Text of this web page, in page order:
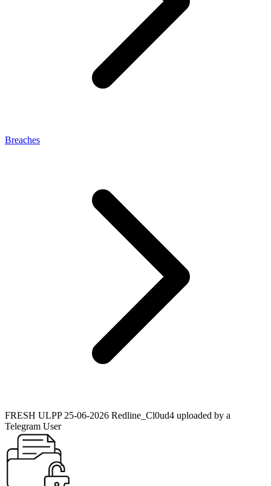
Breaches
FRESH ULPP 25-06-2026 Redline_Cl0ud4 uploaded by a
Telegram User